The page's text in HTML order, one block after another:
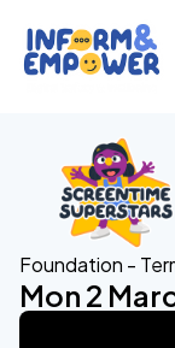
Foundation -
Mon 2